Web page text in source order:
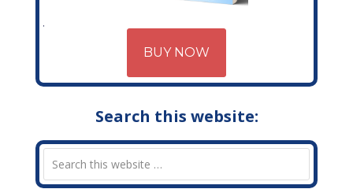
BUY NOW
Search this website: